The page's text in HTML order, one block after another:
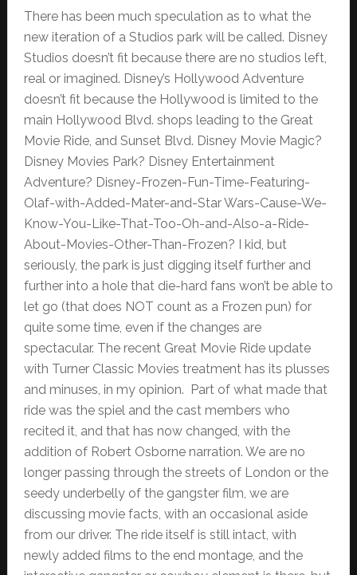
There has been much speculation as to what the
new iteration of a Studios park will be called. Disney
Studios doesn’t fit because there are no studios left,
real or imagined. Disney’s Hollywood Adventure
doesn’t fit because the Hollywood is limited to the
main Hollywood Blvd. shops leading to the Great
Movie Ride, and Sunset Blvd. Disney Movie Magic?
Disney Movies Park? Disney Entertainment
Adventure? Disney-Frozen-Fun-Time-Featuring-
Olaf-with-Added-Mater-and-Star Wars-Cause-We-
Know-You-Like-That-Too-Oh-and-Also-a-Ride-
About-Movies-Other-Than-Frozen? I kid, but
seriously, the park is just digging itself further and
further into a hole that die-hard fans won’t be able to
let go (that does NOT count as a Frozen pun) for
quite some time, even if the changes are
spectacular. The recent Great Movie Ride update
with Turner Classic Movies treatment has its plusses
and minuses, in my opinion. Part of what made that
ride was the spiel and the cast members who
recited it, and that has now changed, with the
addition of Robert Osborne narration. We are no
longer passing through the streets of London or the
seedy underbelly of the gangster film, we are
discussing movie facts, with an occasional aside
from our driver. The ride itself is still intact, with
newly added films to the end montage, and the